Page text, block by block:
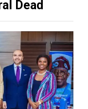
Dead